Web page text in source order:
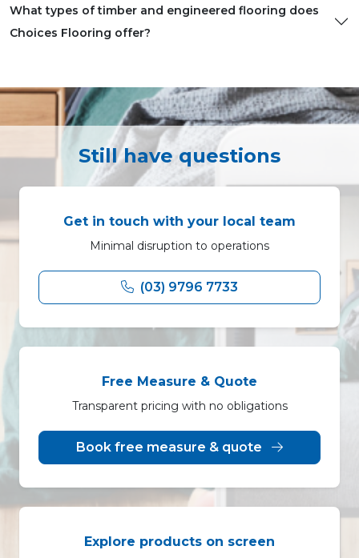
What types of timber and engineered flooring does
Choices Flooring offer?
Still have questions
Get in touch with your local team
Minimal disruption to operations
(03) 9796 7733
Free Measure & Quote
Transparent pricing with no obligations
Book free measure & quote
Explore products on screen